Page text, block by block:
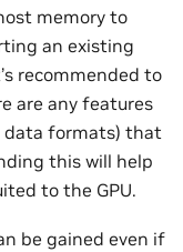
memory to
an existing
recommended to
are any features
data formats) that
this will help
to the GPU.
be gained even if